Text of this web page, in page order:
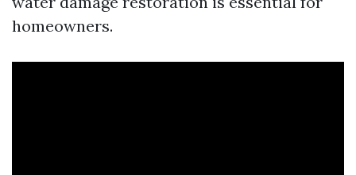
homeowners.